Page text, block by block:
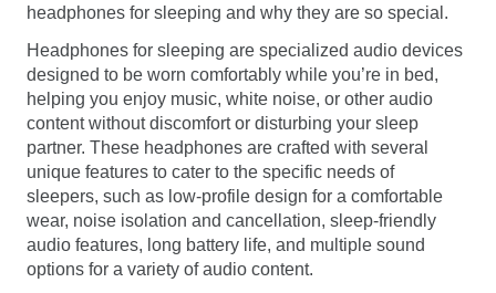
headphones for sleeping and why they are so special.
Headphones for sleeping are specialized audio devices
designed to be worn comfortably while you’re in bed,
helping you enjoy music, white noise, or other audio
content without discomfort or disturbing your sleep
partner. These headphones are crafted with several
unique features to cater to the specific needs of
sleepers, such as low-profile design for a comfortable
wear, noise isolation and cancellation, sleep-friendly
audio features, long battery life, and multiple sound
options for a variety of audio content.